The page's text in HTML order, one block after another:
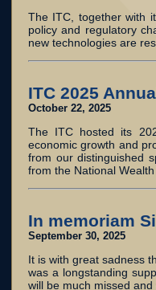
The ITC, together with
policy and regulatory
new technologies are
ITC 2025
October 22, 2025
The ITC hosted its
economic growth and
from our distinguished
from the National
In memoriam
September 30, 2025
It is with great sadness
was a longstanding
will be much missed